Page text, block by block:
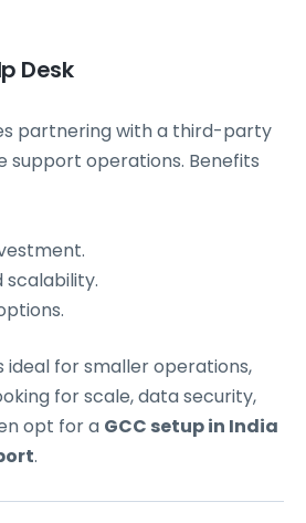
Desk
partnering with a third-party
support operations. Benefits
scalability.
ideal for smaller operations,
for scale, data security,
opt for a GCC setup in India
.